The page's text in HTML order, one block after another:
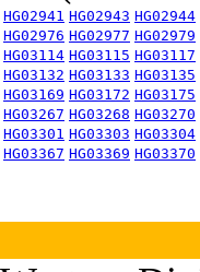
HG02941 HG02943 HG02944
HG02976 HG02977 HG02979
HG03114 HG03115 HG03117
HG03132 HG03133 HG03135
HG03169 HG03172 HG03175
HG03267 HG03268 HG03270
HG03301 HG03303 HG03304
HG03367 HG03369 HG03370